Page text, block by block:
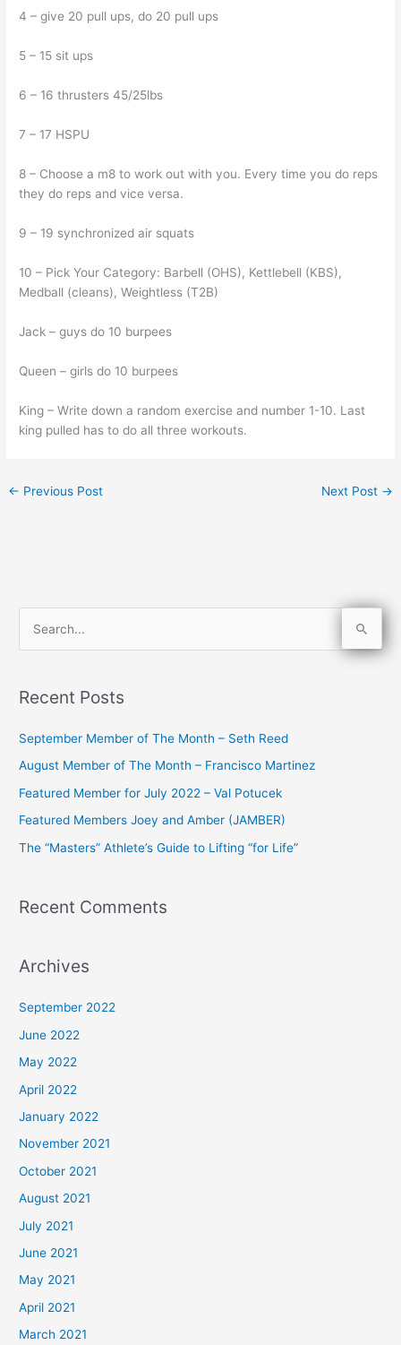
4 – give 20 pull ups, do 20 pull ups
5 – 15 sit ups
6 – 16 thrusters 45/25lbs
7 – 17 HSPU
8 – Choose a m8 to work out with you. Every time you do reps
they do reps and vice versa.
9 – 19 synchronized air squats
10 – Pick Your Category: Barbell (OHS), Kettlebell (KBS),
Medball (cleans), Weightless (T2B)
Jack – guys do 10 burpees
Queen – girls do 10 burpees
King – Write down a random exercise and number 1-10. Last
king pulled has to do all three workouts.
← Previous Post Next Post →
r
o
r
:
Recent Posts
September Member of The Month – Seth Reed
August Member of The Month – Francisco Martinez
Featured Member for July 2022 – Val Potucek
Featured Members Joey and Amber (JAMBER)
The “Masters” Athlete’s Guide to Lifting “for Life”
Recent Comments
Archives
September 2022
June 2022
May 2022
April 2022
January 2022
November 2021
October 2021
August 2021
July 2021
June 2021
May 2021
April 2021
March 2021